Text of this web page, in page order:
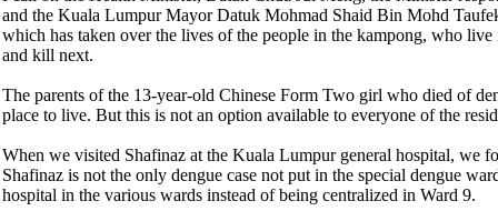
and the Kuala Lumpur Mayor Datuk Mohmad Shaid Bin Mohd
which has taken over the lives of the people in the kampong, who
and kill next.
The parents of the 13-year-old Chinese Form Two girl who died of
place to live. But this is not an option available to everyone of the
When we visited Shafinaz at the Kuala Lumpur general hospital, we
Shafinaz is not the only dengue case not put in the special dengue
hospital in the various wards instead of being centralized in Ward 9.